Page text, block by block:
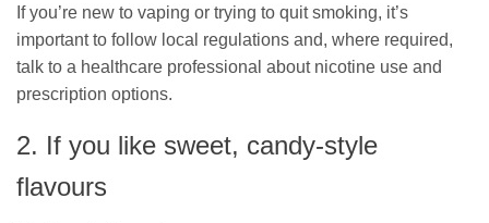
If you’re new to vaping or trying to quit smoking, it’s
important to follow local regulations and, where required,
talk to a healthcare professional about nicotine use and
prescription options.
2. If you like sweet, candy‑style
flavours